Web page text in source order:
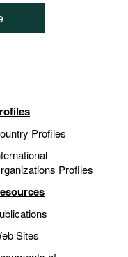
Profiles
Profiles
Sites